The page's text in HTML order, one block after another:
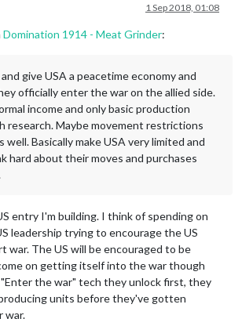
1 Sep 2018, 01:08
Domination 1914 - Meat Grinder:
give USA a peacetime economy and
officially enter the war on the allied side.
income and only basic production
research. Maybe movement restrictions
well. Basically make USA very limited and
hard about their moves and purchases
entry I'm building. I think of spending on
leadership trying to encourage the US
war. The US will be encouraged to be
on getting itself into the war though
the war" tech they unlock first, they
units before they've gotten
war.